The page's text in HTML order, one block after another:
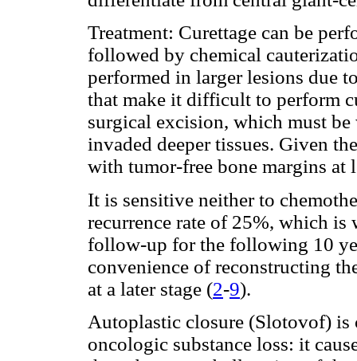
Treatment: Curettage can be
followed by chemical
performed in larger lesions due
that make it difficult to perform
surgical excision, which must
invaded deeper tissues. Given
with tumor-free bone margins at
It is sensitive neither to
recurrence rate of 25%, which
follow-up for the following 10
convenience of reconstructing
at a later stage (2-9).
Autoplastic closure (Slotovof) is
oncologic substance loss: it